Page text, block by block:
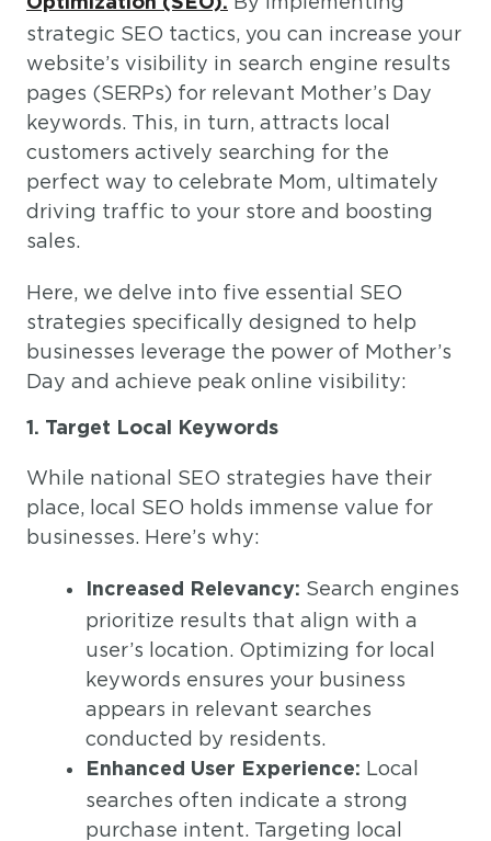
strategic SEO tactics, you can increase your
website’s visibility in search engine results
pages (SERPs) for relevant Mother’s Day
keywords. This, in turn, attracts local
customers actively searching for the
perfect way to celebrate Mom, ultimately
driving traffic to your store and boosting
sales.
Here, we delve into five essential SEO
strategies specifically designed to help
businesses leverage the power of Mother’s
Day and achieve peak online visibility:
1. Target Local Keywords
While national SEO strategies have their
place, local SEO holds immense value for
businesses. Here’s why:
Increased Relevancy: Search engines
prioritize results that align with a
user’s location. Optimizing for local
keywords ensures your business
appears in relevant searches
conducted by residents.
Enhanced User Experience: Local
searches often indicate a strong
purchase intent. Targeting local